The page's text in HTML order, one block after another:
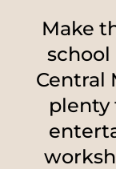
Make
school
Central
plenty